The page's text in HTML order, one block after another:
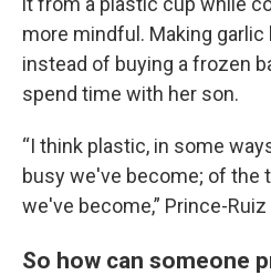
more mindful. Making
instead of buying a frozen
spend time with her son.
“I think plastic, in some
busy we've become; of the
we've become,” Prince-Ruiz
So how can someone